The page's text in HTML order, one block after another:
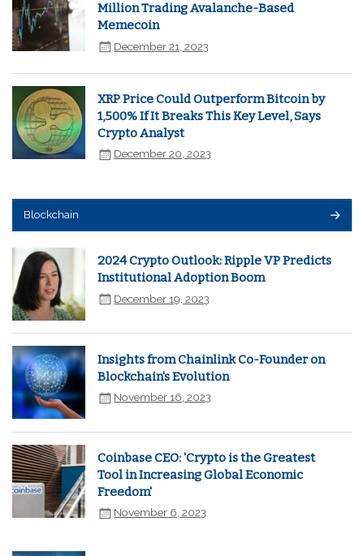
Million Trading Avalanche-Based
Memecoin
December 21, 2023
XRP Price Could Outperform Bitcoin by
1,500% If It Breaks This Key Level, Says
Crypto Analyst
December 20, 2023
Blockchain
2024 Crypto Outlook: Ripple VP Predicts
Institutional Adoption Boom
December 19, 2023
Insights from Chainlink Co-Founder on
Blockchain's Evolution
November 16, 2023
Coinbase CEO: 'Crypto is the Greatest
Tool in Increasing Global Economic
Freedom'
November 6, 2023